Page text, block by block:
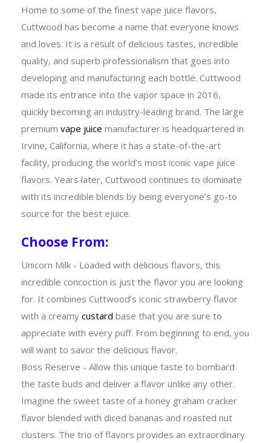
Home to some of the finest vape juice flavors,
Cuttwood has become a name that everyone knows
and loves. It is a result of delicious tastes, incredible
quality, and superb professionalism that goes into
developing and manufacturing each bottle. Cuttwood
made its entrance into the vapor space in 2016,
quickly becoming an industry-leading brand. The large
premium vape juice manufacturer is headquartered in
Irvine, California, where it has a state-of-the-art
facility, producing the world’s most iconic vape juice
flavors. Years later, Cuttwood continues to dominate
with its incredible blends by being everyone’s go-to
source for the best ejuice.
Choose From:
Unicorn Milk - Loaded with delicious flavors, this
incredible concoction is just the flavor you are looking
for. It combines Cuttwood’s iconic strawberry flavor
with a creamy custard base that you are sure to
appreciate with every puff. From beginning to end, you
will want to savor the delicious flavor.
Boss Reserve - Allow this unique taste to bombard
the taste buds and deliver a flavor unlike any other.
Imagine the sweet taste of a honey graham cracker
flavor blended with diced bananas and roasted nut
clusters. The trio of flavors provides an extraordinary